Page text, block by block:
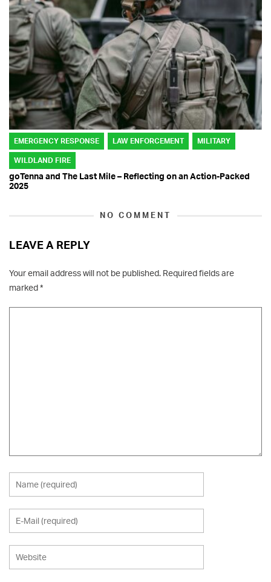
EMERGENCY RESPONSE LAW ENFORCEMENT MILITARY
WILDLAND FIRE
goTenna and The Last Mile – Reflecting on an Action-Packed
2025
NO COMMENT
LEAVE A REPLY
Your email address will not be published. Required fields are
marked*